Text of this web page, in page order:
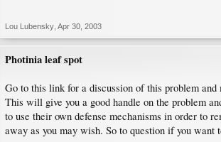
Lou Lubensky Apr 30, 2003
Photinia leaf spot
Go to this link for a discussion of this problem and
This will give you a good handle on the problem
to use their own defense mechanisms in order to
away as you may wish. So to question if you want